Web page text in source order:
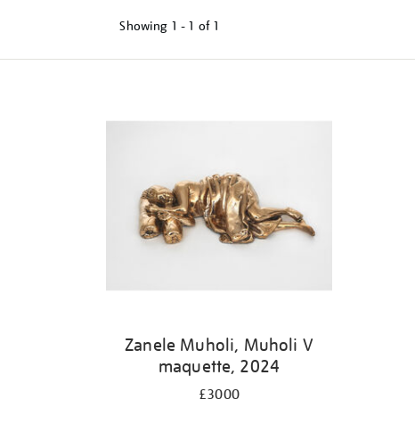
Showing 1 - 1 of 1
Zanele Muholi, Muholi V
maquette, 2024
£3000